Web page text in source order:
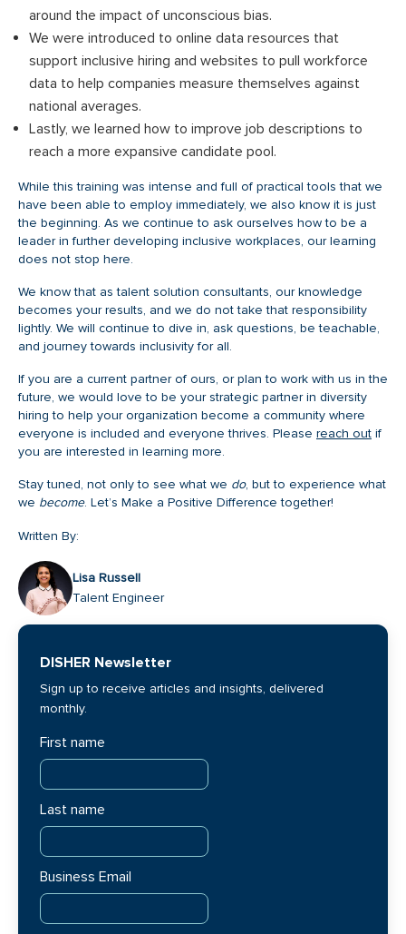
around the impact of unconscious bias.
We were introduced to online data resources that
support inclusive hiring and websites to pull workforce
data to help companies measure themselves against
national averages.
Lastly, we learned how to improve job descriptions to
reach a more expansive candidate pool.
While this training was intense and full of practical tools that we
have been able to employ immediately, we also know it is just
the beginning. As we continue to ask ourselves how to be a
leader in further developing inclusive workplaces, our learning
does not stop here.
We know that as talent solution consultants, our knowledge
becomes your results, and we do not take that responsibility
lightly. We will continue to dive in, ask questions, be teachable,
and journey towards inclusivity for all.
If you are a current partner of ours, or plan to work with us in the
future, we would love to be your strategic partner in diversity
hiring to help your organization become a community where
everyone is included and everyone thrives. Please reach out if
you are interested in learning more.
Stay tuned, not only to see what we do, but to experience what
we become. Let’s Make a Positive Difference together!
Written By:
Lisa Russell
Talent Engineer
DISHER Newsletter
Sign up to receive articles and insights, delivered
monthly.
First name
Last name
Business Email